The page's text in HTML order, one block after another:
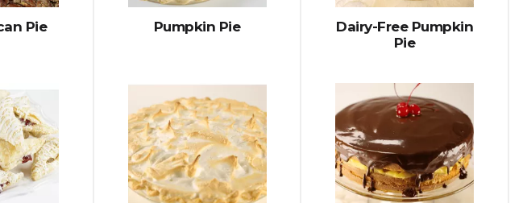
Pie Pumpkin Pie
Dairy-Free Pumpkin
Pie